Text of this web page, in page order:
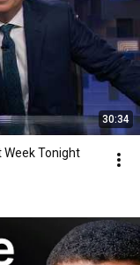
30:34
Week Tonight